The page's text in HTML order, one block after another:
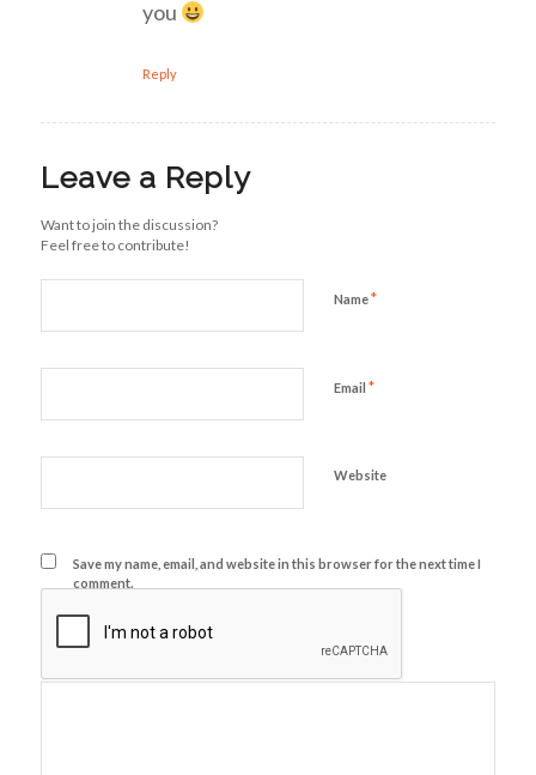
you
Reply
Leave a Reply
Want to join the discussion?
Feel free to contribute!
Name*
Email *
Website
Save my name, email, and website in this browser for the next time I
comment.